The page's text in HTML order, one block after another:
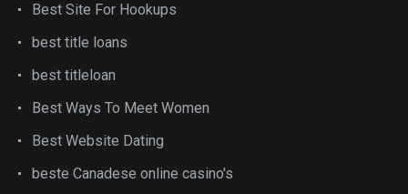
Best Site For Hookups
best title loans
best titleloan
Best Ways To Meet Women
Best Website Dating
beste Canadese online casino's